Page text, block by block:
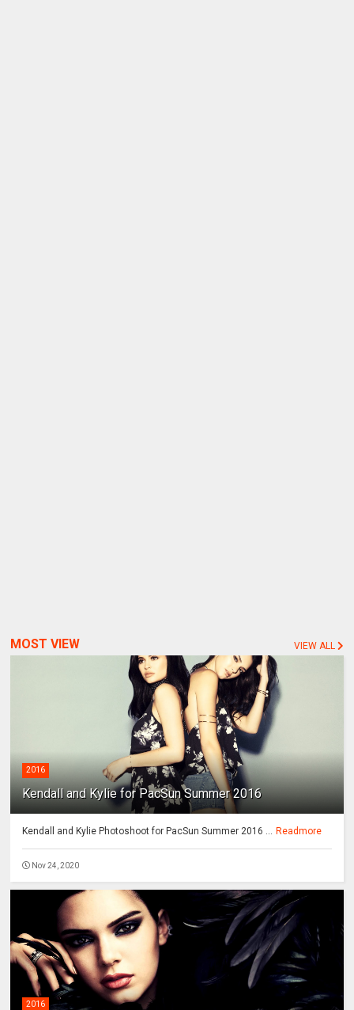
MOST VIEW VIEW ALL
2016
Kendall and Kylie for PacSun Summer 2016
Kendall and Kylie Photoshoot for PacSun Summer 2016 ... Readmore
Nov 24, 2020
2016